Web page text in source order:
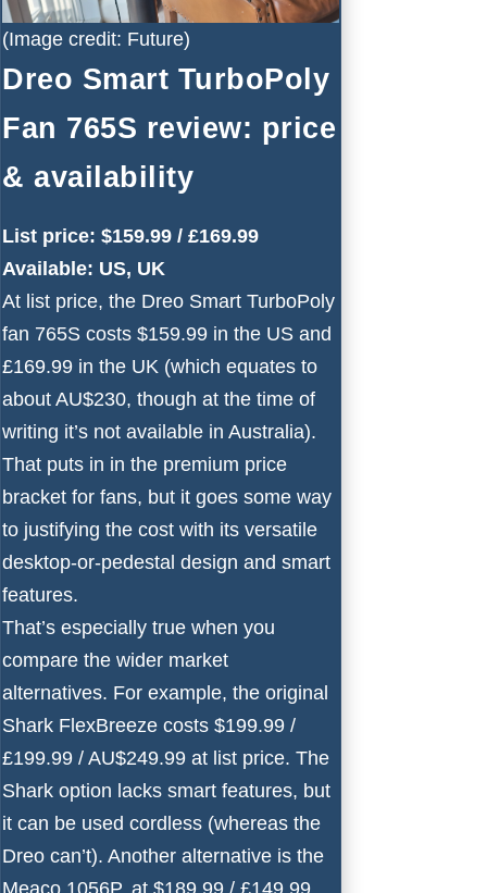
(Image credit: Future)
Dreo Smart TurboPoly
Fan 765S review: price
& availability
List price: $159.99 / £169.99
Available: US, UK
At list price, the Dreo Smart TurboPoly
fan 765S costs $159.99 in the US and
£169.99 in the UK (which equates to
about AU$230, though at the time of
writing it’s not available in Australia).
That puts in in the premium price
bracket for fans, but it goes some way
to justifying the cost with its versatile
desktop-or-pedestal design and smart
features.
That’s especially true when you
compare the wider market
alternatives. For example, the original
Shark FlexBreeze costs $199.99 /
£199.99 / AU$249.99 at list price. The
Shark option lacks smart features, but
it can be used cordless (whereas the
Dreo can’t). Another alternative is the